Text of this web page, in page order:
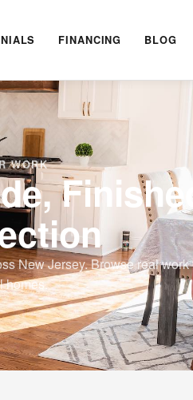
FINANCING BLOG
WORK
New Jersey. Browse real work
homes.